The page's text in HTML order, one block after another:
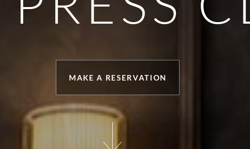
MAKE A RESERVATION